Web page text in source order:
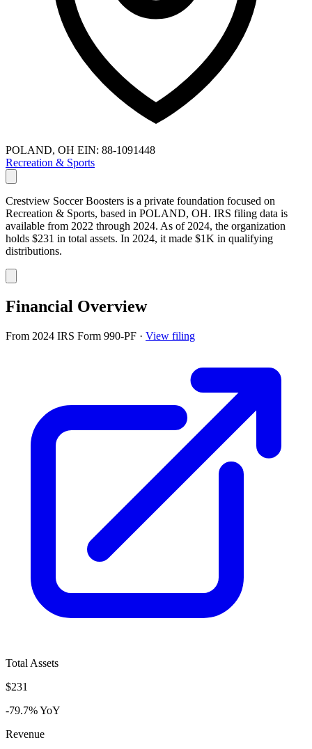
POLAND, OH EIN: 88-1091448
Recreation & Sports
Crestview Soccer Boosters is a private foundation focused on
Recreation & Sports, based in POLAND, OH. IRS filing data is
available from 2022 through 2024. As of 2024, the organization
holds $231 in total assets. In 2024, it made $1K in qualifying
distributions.
Financial Overview
From 2024 IRS Form 990-PF · View filing
Total Assets
$231
-79.7% YoY
Revenue